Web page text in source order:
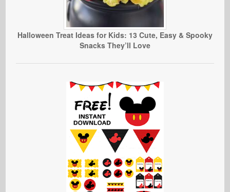
Halloween Treat Ideas for Kids: 13 Cute, Easy & Spooky
Snacks They’ll Love